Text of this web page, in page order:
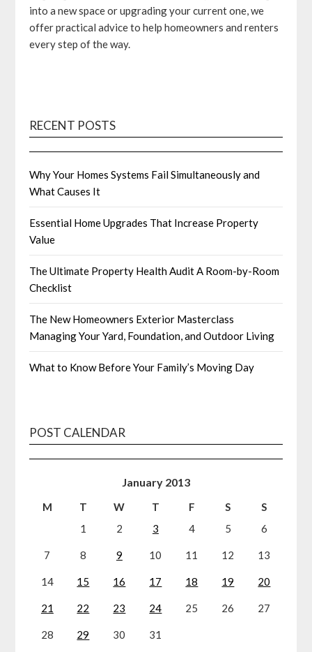
into a new space or upgrading your current one, we
offer practical advice to help homeowners and renters
every step of the way.
RECENT POSTS
Why Your Homes Systems Fail Simultaneously and
What Causes It
Essential Home Upgrades That Increase Property
Value
The Ultimate Property Health Audit A Room-by-Room
Checklist
The New Homeowners Exterior Masterclass
Managing Your Yard, Foundation, and Outdoor Living
What to Know Before Your Family’s Moving Day
POST CALENDAR
January 2013
M T W T F S
S
1
2 3 4 5 6
7 8 9 10 11 12 13
14 15 16 17 18 19 20
21 22 23 24 25 26 27
28 29 30
31